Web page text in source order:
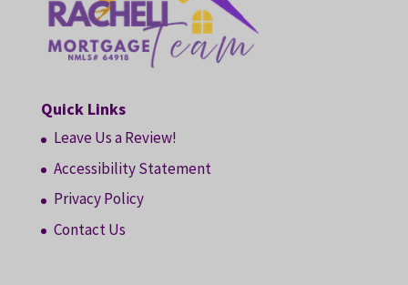
Quick Links
Leave Us a Review!
Accessibility Statement
Privacy Policy
Contact Us